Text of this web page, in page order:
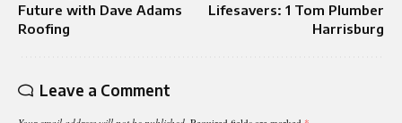
Future with Dave Adams
Roofing
Lifesavers: 1 Tom Plumber
Harrisburg
Leave a Comment